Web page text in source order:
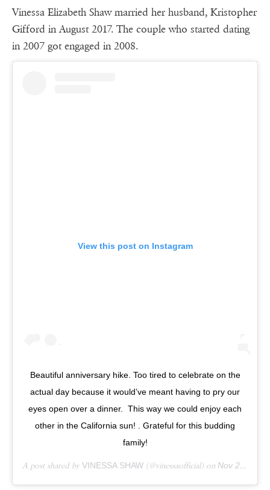
Vinessa Elizabeth Shaw married her husband, Kristopher
Gifford in August 2017. The couple who started dating
in 2007 got engaged in 2008.
View this post on Instagram
Beautiful anniversary hike. Too tired to celebrate on the
actual day because it would’ve meant having to pry our
eyes open over a dinner. This way we could enjoy each
other in the California sun! . Grateful for this budding
family!
A post shared byVINESSA SHAW (@vinessaofficial) on Nov 25, 2018 at 12:12pm PST